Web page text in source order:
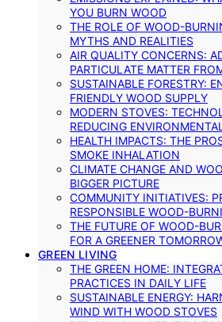
YOU BURN WOOD
THE ROLE OF WOOD-
MYTHS AND REALITIES
AIR QUALITY CONCERNS:
PARTICULATE MATTER
SUSTAINABLE FORESTRY:
FRIENDLY WOOD SUPPLY
MODERN STOVES:
REDUCING
HEALTH IMPACTS: THE
SMOKE INHALATION
CLIMATE CHANGE AND
BIGGER PICTURE
COMMUNITY INITIATIVES:
RESPONSIBLE WOOD-
THE FUTURE OF WOOD-
FOR A GREENER
GREEN LIVING
THE GREEN HOME:
PRACTICES IN DAILY LIFE
SUSTAINABLE ENERGY:
WIND WITH WOOD STOVES